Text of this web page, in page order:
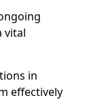
vital
in
effectively